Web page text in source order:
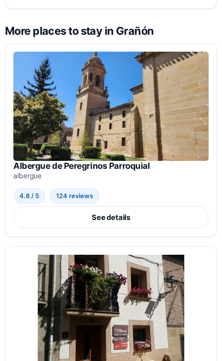
More places to stay in Grañón
Albergue de Peregrinos Parroquial
albergue
4.8 / 5 124 reviews
See details